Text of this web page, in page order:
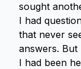
sought
I had
that never
answers. But
I had been